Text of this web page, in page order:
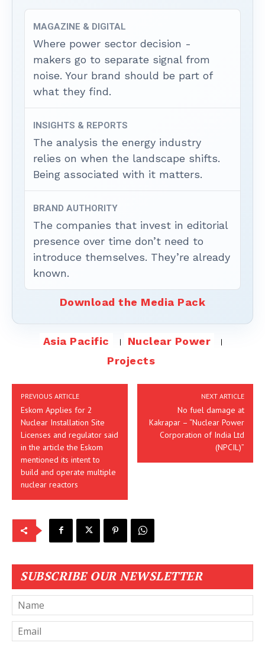
MAGAZINE & DIGITAL
Where power sector decision -
makers go to separate signal from
noise. Your brand should be part of
what they find.
INSIGHTS & REPORTS
The analysis the energy industry
relies on when the landscape shifts.
Being associated with it matters.
BRAND AUTHORITY
The companies that invest in editorial
presence over time don’t need to
introduce themselves. They’re already
known.
Download the Media Pack
Asia Pacific
Nuclear Power
Projects
PREVIOUS ARTICLE
Eskom Applies for 2
Nuclear Installation Site
Licenses and regulator said
in the article the Eskom
mentioned its intent to
build and operate multiple
nuclear reactors
NEXT ARTICLE
No fuel damage at
Kakrapar – “Nuclear Power
Corporation of India Ltd
(NPCIL)”
SUBSCRIBE OUR NEWSLETTER